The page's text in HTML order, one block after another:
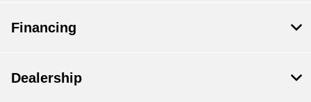
Financing
Dealership